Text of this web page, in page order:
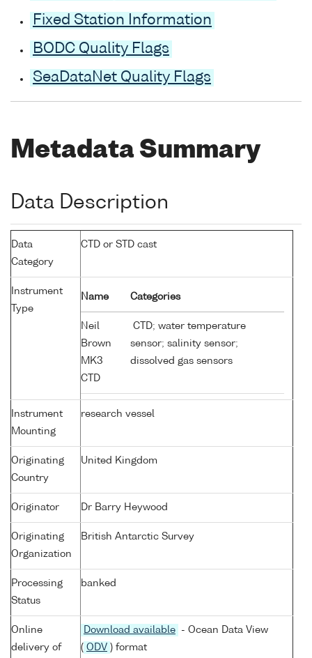
Fixed Station Information
BODC Quality Flags
SeaDataNet Quality Flags
Metadata Summary
Data Description
Data
Category
CTD or STD cast
Instrument
Type
Name Categories
Neil
Brown
MK3
CTD
CTD; water temperature
sensor; salinity sensor;
dissolved gas sensors
Instrument
Mounting
research vessel
Originating
Country
United Kingdom
Originator Dr Barry Heywood
Originating
Organization
British Antarctic Survey
Processing
Status
banked
Online
delivery of
Download available
- Ocean Data View
( ODV ) format